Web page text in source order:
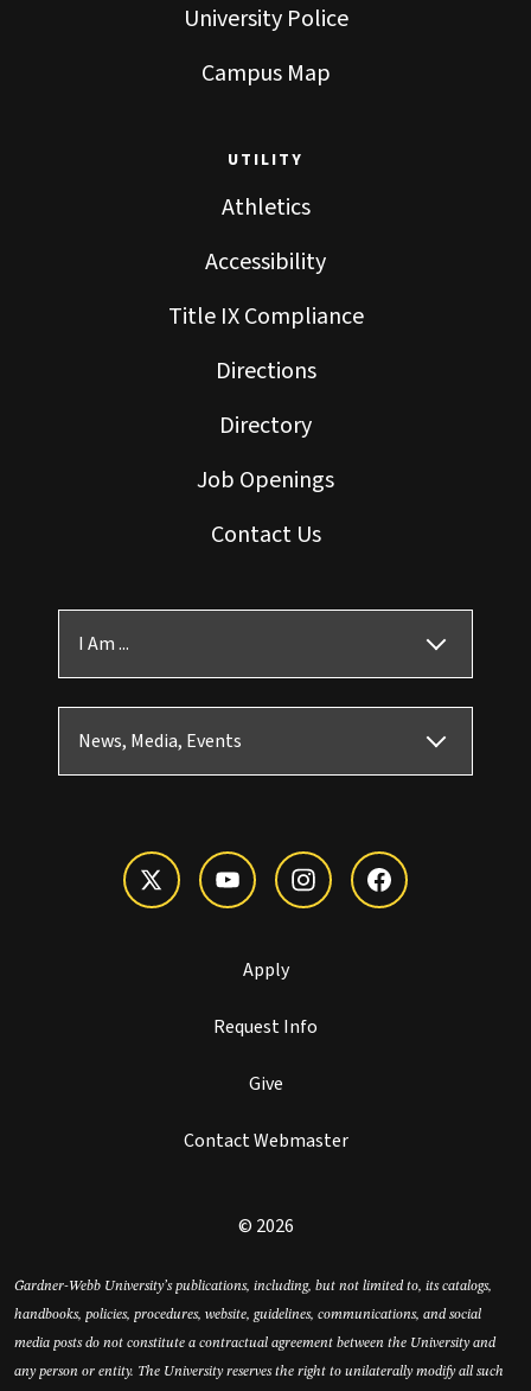
University Police
Campus Map
UTILITY
Athletics
Accessibility
Title IX Compliance
Directions
Directory
Job Openings
Contact Us
I Am ...
News, Media, Events
Apply
Request Info
Give
Contact Webmaster
© 2026
Gardner-Webb University’s publications, including, but not limited to, its catalogs,
handbooks, policies, procedures, website, guidelines, communications, and social
media posts do not constitute a contractual agreement between the University and
any person or entity. The University reserves the right to unilaterally modify all such